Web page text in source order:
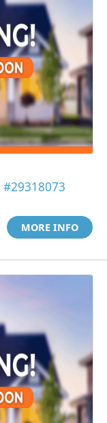
#29318073
MORE INFO